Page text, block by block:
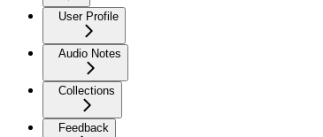
User Profile
Audio Notes
Collections
Feedback